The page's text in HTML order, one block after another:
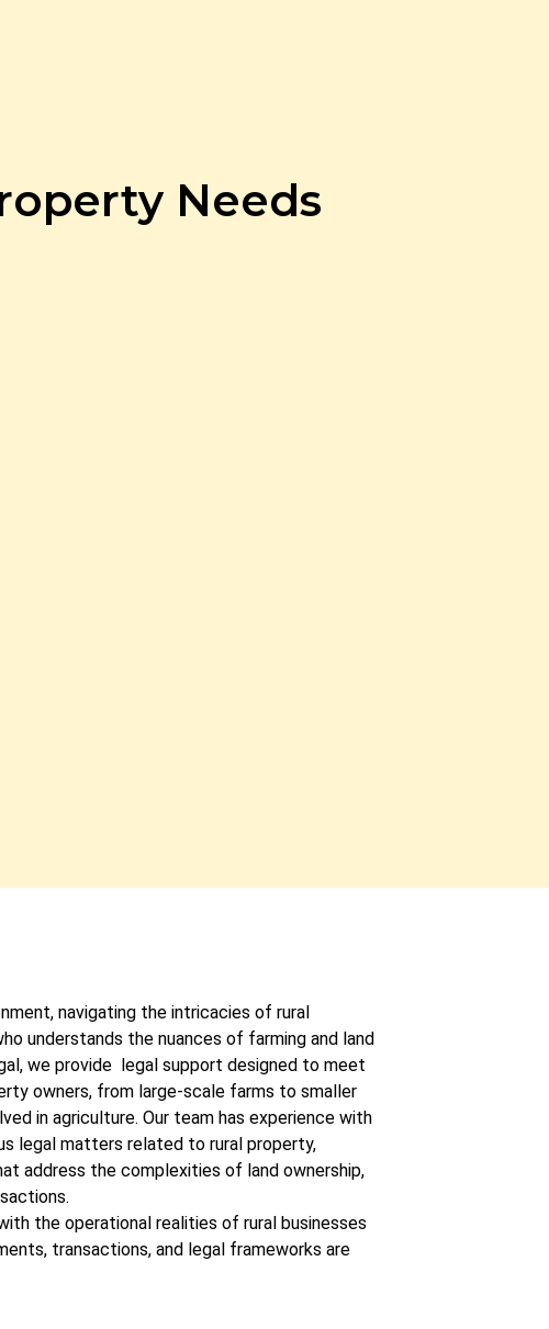
Needs
navigating the intricacies of rural
understands the nuances of farming and land
we provide legal support designed to meet
owners, from large-scale farms to smaller
in agriculture. Our team has experience with
legal matters related to rural property,
address the complexities of land ownership,
the operational realities of rural businesses
transactions, and legal frameworks are